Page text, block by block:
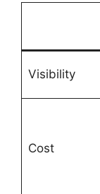
Visibility
Cost